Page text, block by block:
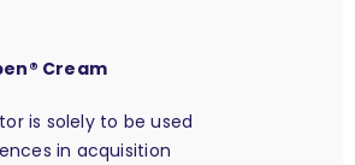
Cream
is solely to be used
in acquisition